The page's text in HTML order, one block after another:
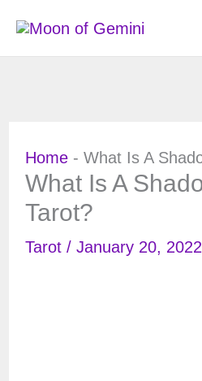
Home- What Is A
What Is A
Tarot?
Tarot/ January 20, 2022